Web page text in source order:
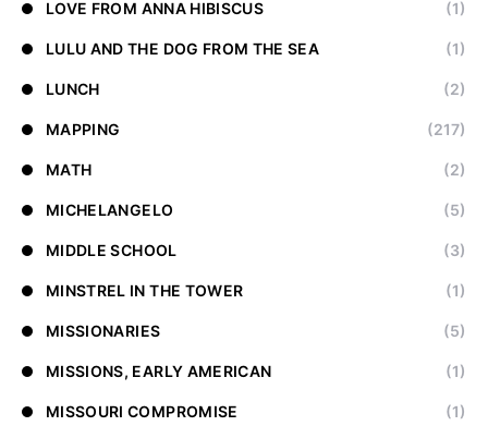
LOVE FROM ANNA HIBISCUS (1)
LULU AND THE DOG FROM THE SEA (1)
LUNCH (2)
MAPPING (217)
MATH (2)
MICHELANGELO (5)
MIDDLE SCHOOL (3)
MINSTREL IN THE TOWER (1)
MISSIONARIES (5)
MISSIONS, EARLY AMERICAN (1)
MISSOURI COMPROMISE (1)